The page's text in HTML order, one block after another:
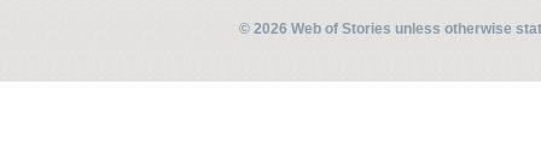
© 2026 Web of Stories unless otherwise